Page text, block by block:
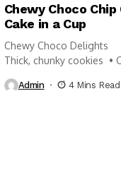
Chewy Choco
Cake in a Cup
Chewy Choco Delights
Thick, chunky cookies •
Admin 4 Mins Read